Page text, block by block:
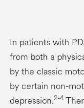
In patients with
from both a
by the classic
by certain non-
depression.2-4